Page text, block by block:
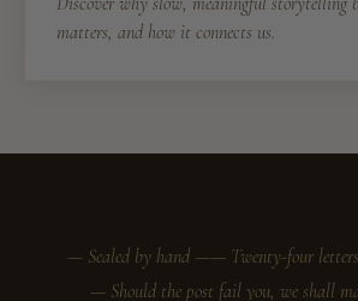
matters, and how it connects us.
— Sealed by hand —— Twenty-four
— Should the post fail you, we shall